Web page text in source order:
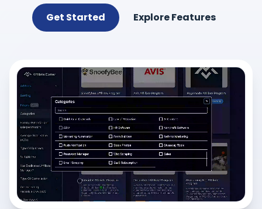
Get Started Explore Features